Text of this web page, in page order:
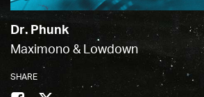
Dr. Phunk
Maximono & Lowdown
SHARE